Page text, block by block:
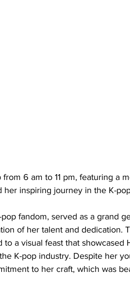
6 am to 11 pm, featuring a
her inspiring journey in the K-
fandom, served as a grand
of her talent and dedication.
to a visual feast that showcased
K-pop industry. Despite her
to her craft, which was